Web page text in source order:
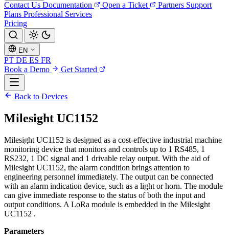
Contact Us Documentation Open a Ticket Partners Support
Plans Professional Services
Pricing
EN
PT DE ES FR
Book a Demo
Get Started
Back to Devices
Milesight UC1152
Milesight UC1152 is designed as a cost-effective industrial machine
monitoring device that monitors and controls up to 1 RS485, 1
RS232, 1 DC signal and 1 drivable relay output. With the aid of
Milesight UC1152, the alarm condition brings attention to
engineering personnel immediately. The output can be connected
with an alarm indication device, such as a light or horn. The module
can give immediate response to the status of both the input and
output conditions. A LoRa module is embedded in the Milesight
UC1152 .
Parameters